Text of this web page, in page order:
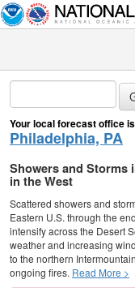
Your local forecast office is
Philadelphia, PA
Showers and Storms
in the West
Scattered showers and
Eastern U.S. through the
intensify across the Desert
weather and increasing
to the northern
ongoing fires. Read More >